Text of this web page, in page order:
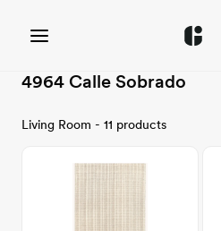
4964 Calle Sobrado
Living Room - 11 products